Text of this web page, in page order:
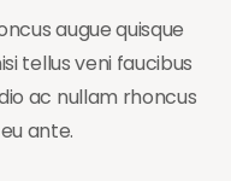
augue quisque
tellus veni faucibus
ac nullam rhoncus
ante.